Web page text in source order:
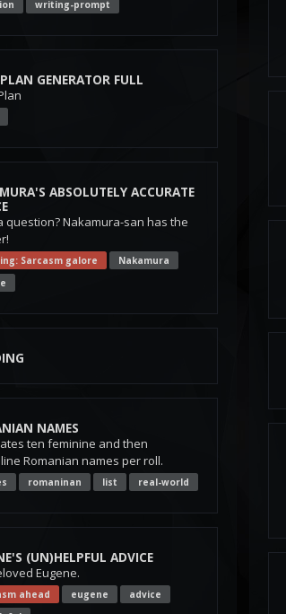
writing-prompt
GENERATOR FULL
ABSOLUTELY ACCURATE
question? Nakamura-san has the
Sarcasm galore
Nakamura
NAMES
ten feminine and then
Romanian names per roll.
romaninan list real-world
(UN)HELPFUL ADVICE
Eugene.
ahead eugene
advice